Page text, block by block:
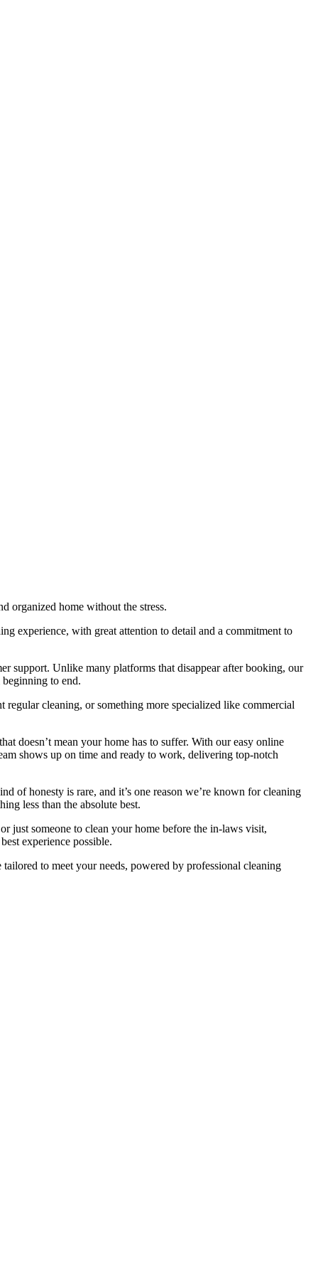
organized home without the stress.
experience, with great attention to detail and a commitment to
support. Unlike many platforms that disappear after booking, our
to end.
cleaning, or something more specialized like commercial
doesn’t mean your home has to suffer. With our easy online
shows up on time and ready to work, delivering top-notch
of honesty is rare, and it’s one reason we’re known for cleaning
less than the absolute best.
just someone to clean your home before the in-laws visit,
experience possible.
to meet your needs, powered by professional cleaning